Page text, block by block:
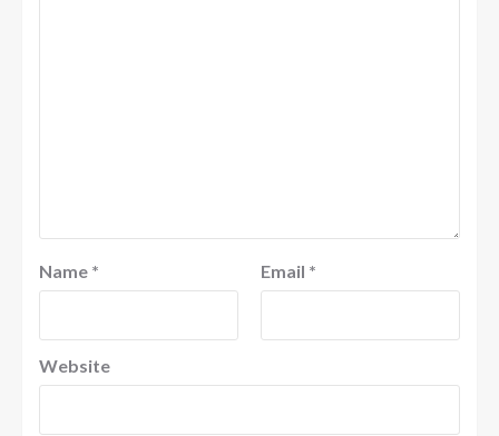
Name * Email *
Website